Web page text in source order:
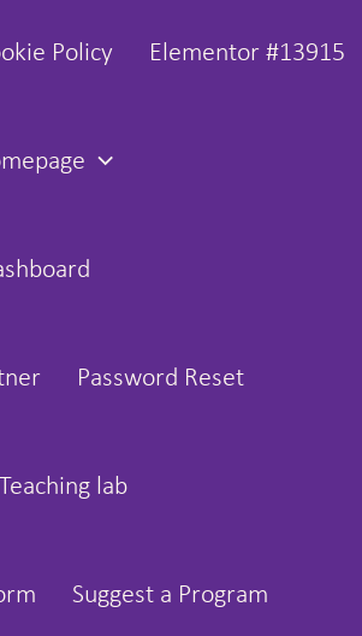
Policy Elementor #13915
Password Reset
lab
Suggest a Program